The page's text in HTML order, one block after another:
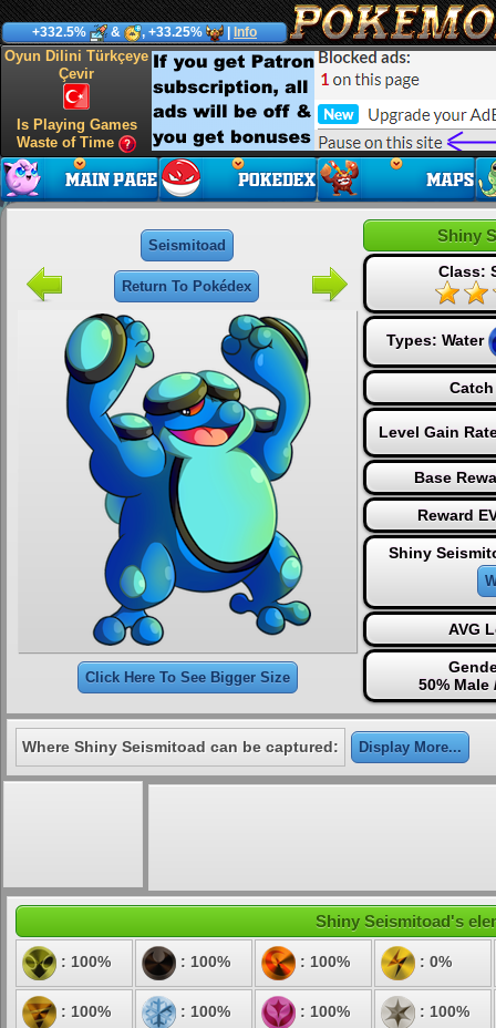
+332.5% & , +33.25% Info
Oyun Dilini Türkçeye
Çevir
Is Playing Games
Waste of Time
Seismitoad
Return To Pokédex
Click Here To See Bigger Size
Shiny
Class:
Types: Water
Level Gain
Base
Reward
Shiny
AVG
50% Male
Where Shiny Seismitoad can be captured: Display More...
Shiny Seismitoad's
: 100% : 100% : 100% : 0%
: 100% : 100% : 100% : 100%